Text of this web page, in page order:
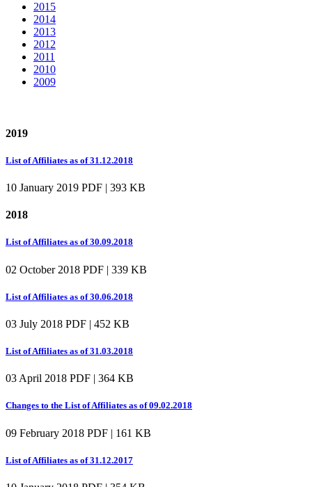
2015
2014
2013
2012
2011
2010
2009
2019
List of Affiliates as of 31.12.2018
10 January 2019 PDF | 393 KB
2018
List of Affiliates as of 30.09.2018
02 October 2018 PDF | 339 KB
List of Affiliates as of 30.06.2018
03 July 2018 PDF | 452 KB
List of Affiliates as of 31.03.2018
03 April 2018 PDF | 364 KB
Changes to the List of Affiliates as of 09.02.2018
09 February 2018 PDF | 161 KB
List of Affiliates as of 31.12.2017